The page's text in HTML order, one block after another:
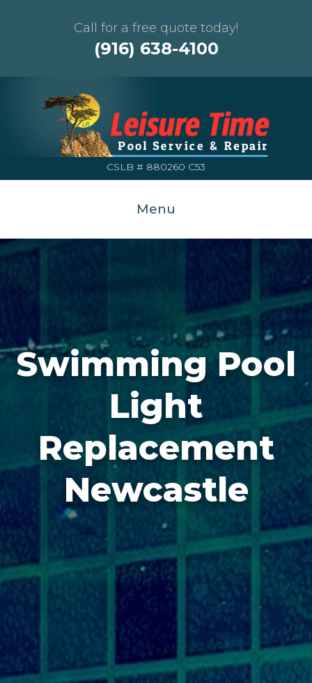
Call for a free quote today!
(916) 638-4100
CSLB # 880260 C53
Menu
Swimming Pool
Light
Replacement
Newcastle